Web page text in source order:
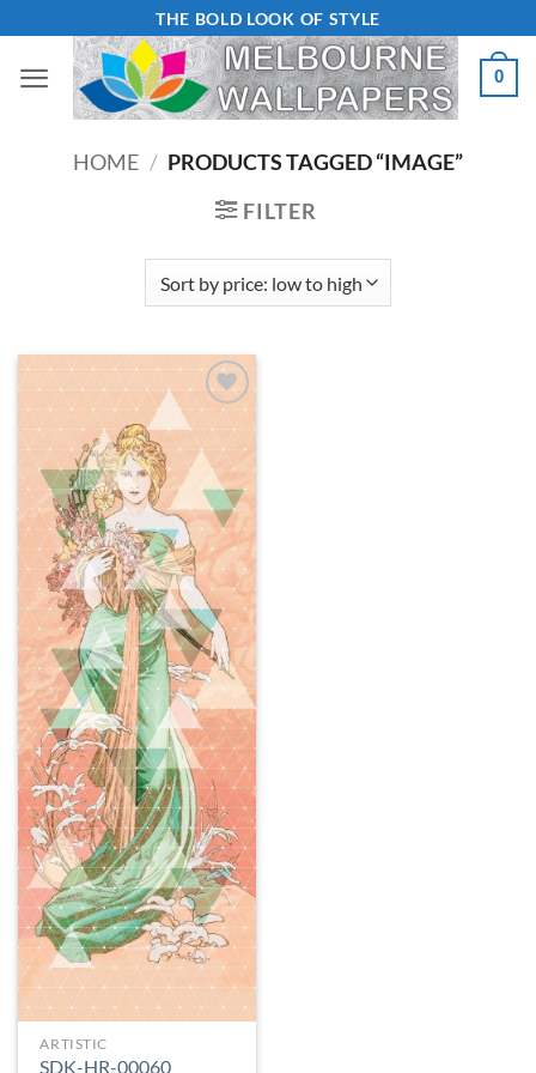
content
THE BOLD LOOK OF STYLE
0
HOME / PRODUCTS TAGGED “IMAGE”
FILTER
Add to
Wishlist
ARTISTIC
SDK-HR-00060